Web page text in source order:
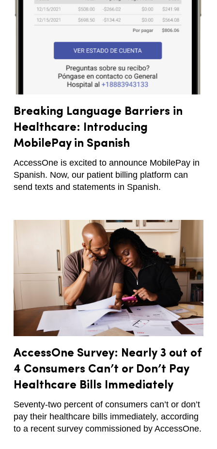
Breaking Language Barriers in
Healthcare: Introducing
MobilePay in Spanish
AccessOne is excited to announce MobilePay in
Spanish. Now, our patient billing platform can
send texts and statements in Spanish.
AccessOne Survey: Nearly 3 out of
4 Consumers Can’t or Don’t Pay
Healthcare Bills Immediately
Seventy-two percent of consumers can’t or don’t
pay their healthcare bills immediately, according
to a recent survey commissioned by AccessOne.